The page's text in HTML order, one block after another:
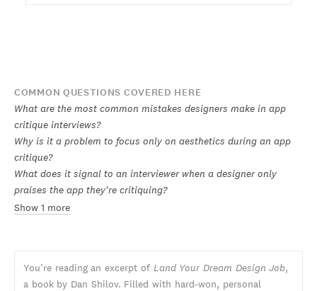
COMMON QUESTIONS COVERED HERE
What are the most common mistakes designers make in app
critique interviews?
Why is it a problem to focus only on aesthetics during an app
critique?
What does it signal to an interviewer when a designer only
praises the app they're critiquing?
Show 1 more
You’re reading an excerpt of Land Your Dream Design Job,
a book by Dan Shilov. Filled with hard-won, personal